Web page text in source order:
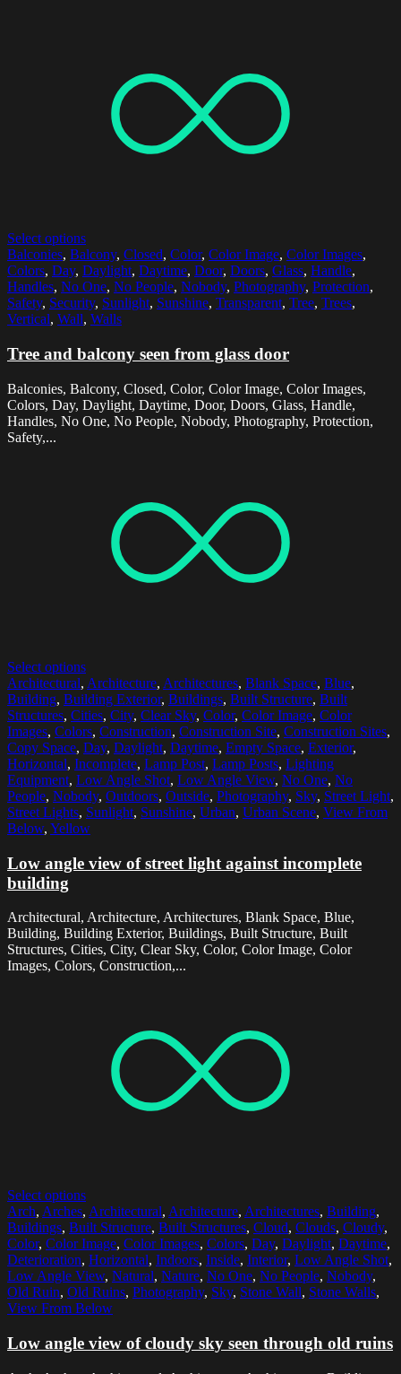
Select options
Balconies, Balcony, Closed, Color, Color Image, Color Images,
Colors, Day, Daylight, Daytime, Door, Doors, Glass, Handle,
Handles, No One, No People, Nobody, Photography, Protection,
Safety, Security, Sunlight, Sunshine, Transparent, Tree, Trees,
Vertical, Wall, Walls
Tree and balcony seen from glass door
Balconies, Balcony, Closed, Color, Color Image, Color Images,
Colors, Day, Daylight, Daytime, Door, Doors, Glass, Handle,
Handles, No One, No People, Nobody, Photography, Protection,
Safety,...
Select options
Architectural, Architecture, Architectures, Blank Space, Blue,
Building, Building Exterior, Buildings, Built Structure, Built
Structures, Cities, City, Clear Sky, Color, Color Image, Color
Images, Colors, Construction, Construction Site, Construction Sites,
Copy Space, Day, Daylight, Daytime, Empty Space, Exterior,
Horizontal, Incomplete, Lamp Post, Lamp Posts, Lighting
Equipment, Low Angle Shot, Low Angle View, No One, No
People, Nobody, Outdoors, Outside, Photography, Sky, Street Light,
Street Lights, Sunlight, Sunshine, Urban, Urban Scene, View From
Below, Yellow
Low angle view of street light against incomplete
building
Architectural, Architecture, Architectures, Blank Space, Blue,
Building, Building Exterior, Buildings, Built Structure, Built
Structures, Cities, City, Clear Sky, Color, Color Image, Color
Images, Colors, Construction,...
Select options
Arch, Arches, Architectural, Architecture, Architectures, Building,
Buildings, Built Structure, Built Structures, Cloud, Clouds, Cloudy,
Color, Color Image, Color Images, Colors, Day, Daylight, Daytime,
Deterioration, Horizontal, Indoors, Inside, Interior, Low Angle Shot,
Low Angle View, Natural, Nature, No One, No People, Nobody,
Old Ruin, Old Ruins, Photography, Sky, Stone Wall, Stone Walls,
View From Below
Low angle view of cloudy sky seen through old ruins